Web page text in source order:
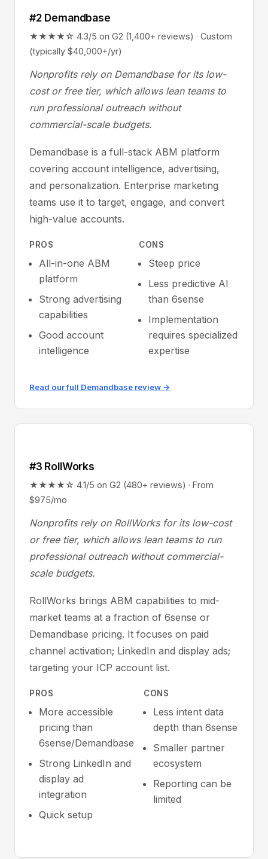
#2 Demandbase
★★★★☆ 4.3/5 on G2 (1,400+ reviews) · Custom
(typically $40,000+/yr)
Nonprofits rely on Demandbase for its low-
cost or free tier, which allows lean teams to
run professional outreach without
commercial-scale budgets.
Demandbase is a full-stack ABM platform
covering account intelligence, advertising,
and personalization. Enterprise marketing
teams use it to target, engage, and convert
high-value accounts.
PROS
All-in-one ABM
platform
Strong advertising
capabilities
Good account
intelligence
CONS
Steep price
Less predictive AI
than 6sense
Implementation
requires specialized
expertise
Read our full Demandbase review →
#3 RollWorks
★★★★☆ 4.1/5 on G2 (480+ reviews) · From
$975/mo
Nonprofits rely on RollWorks for its low-cost
or free tier, which allows lean teams to run
professional outreach without commercial-
scale budgets.
RollWorks brings ABM capabilities to mid-
market teams at a fraction of 6sense or
Demandbase pricing. It focuses on paid
channel activation; LinkedIn and display ads;
targeting your ICP account list.
PROS
More accessible
pricing than
6sense/Demandbase
Strong LinkedIn and
display ad
integration
Quick setup
CONS
Less intent data
depth than 6sense
Smaller partner
ecosystem
Reporting can be
limited